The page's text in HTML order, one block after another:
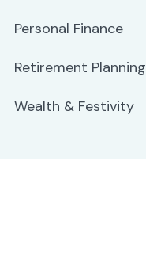
Personal Finance
Retirement Planning
Wealth & Festivity